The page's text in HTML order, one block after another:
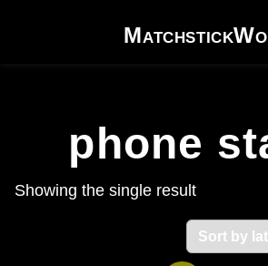
phone
Showing the single result